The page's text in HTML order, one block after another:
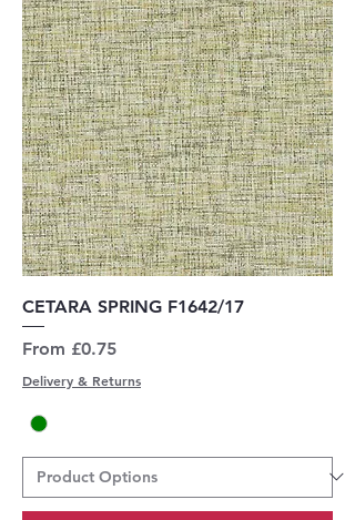
CETARA SPRING F1642/17
From £0.75
Sale Price
Delivery & Returns